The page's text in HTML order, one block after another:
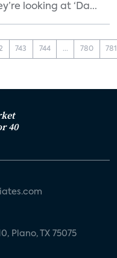
looking at ‘Da...
743 744 ... 780 781
40
Plano, TX 75075